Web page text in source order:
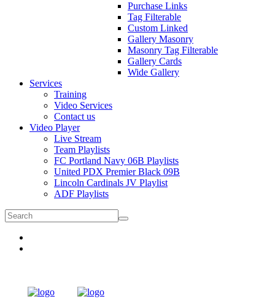
Purchase Links
Tag Filterable
Custom Linked
Gallery Masonry
Masonry Tag Filterable
Gallery Cards
Wide Gallery
Services
Training
Video Services
Contact us
Video Player
Live Stream
Team Playlists
FC Portland Navy 06B Playlists
United PDX Premier Black 09B
Lincoln Cardinals JV Playlist
ADF Playlists